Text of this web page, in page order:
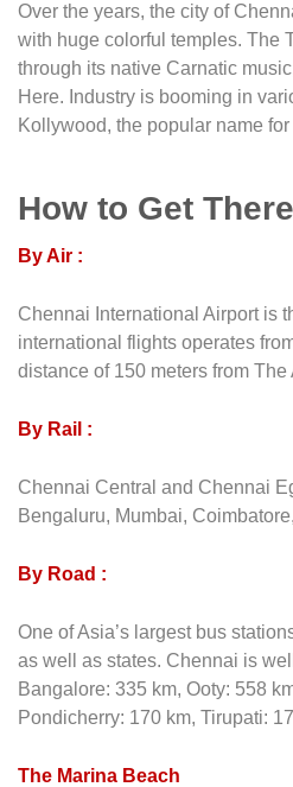
Over the years, the city of
with huge colorful temples. The
through its native Carnatic
Here. Industry is booming in
Kollywood, the popular name
How to Get There
By Air :
Chennai International Airport is
international flights operates
distance of 150 meters from The
By Rail :
Chennai Central and Chennai
Bengaluru, Mumbai,
By Road :
One of Asia’s largest bus
as well as states. Chennai is
Bangalore: 335 km, Ooty: 558
Pondicherry: 170 km, Tirupati:
The Marina Beach